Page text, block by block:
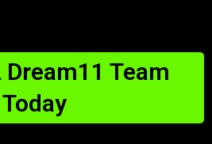
Dream11 Team
Today